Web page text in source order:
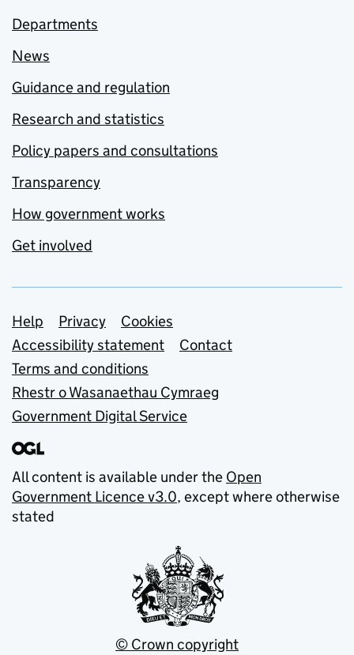
Departments
News
Guidance and regulation
Research and statistics
Policy papers and consultations
Transparency
How government works
Get involved
Support links
Help Privacy
Cookies
Accessibility statement
Contact
Terms and conditions
Rhestr o Wasanaethau Cymraeg
Government Digital Service
All content is available under the Open
Government Licence v3.0, except where otherwise
stated
© Crown copyright